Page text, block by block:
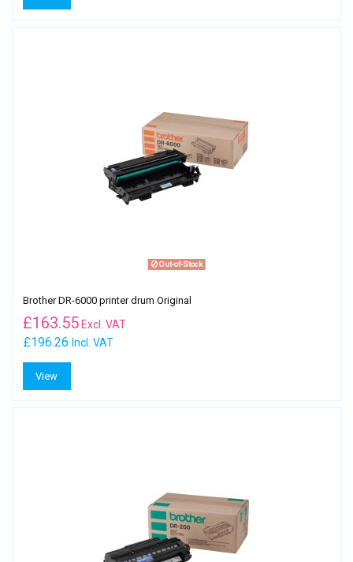
Out-of-Stock
Brother DR-6000 printer drum Original
£196.26 Incl. VAT
£163.55Excl. VAT
View